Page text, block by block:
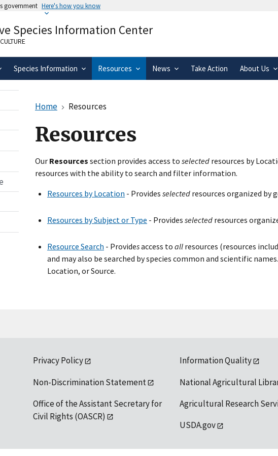
government Here's how you know
official government
means
.gov website. Share sensitive
secure websites.
Species Information Center
Species Information Resources News Take Action About Us
Home Resources
Resources
Our Resources section provides access to selected resources by
resources with the ability to search and filter information.
Resources by Location - Provides selected resources organized by
Resources by Subject or Type - Provides selected resources
Resource Search - Providesaccess to all resources (resources
and may also be searched by species common and scientific
Location, or Source.
Privacy Policy
Non-Discrimination Statement
Office of the Assistant Secretary for
Civil Rights (OASCR)
Information Quality
National Agricultural
Agricultural Research
USDA.gov